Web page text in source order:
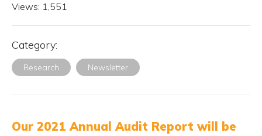
Views: 1,551
Category:
Research Newsletter
Our 2021 Annual Audit Report will be